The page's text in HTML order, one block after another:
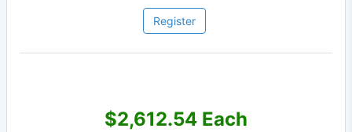
Register
$2,612.54 Each